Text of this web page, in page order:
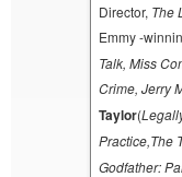
Director, The
Emmy -
Talk, Miss
Crime, Jerry
Taylor(
Practice,The
Godfather: